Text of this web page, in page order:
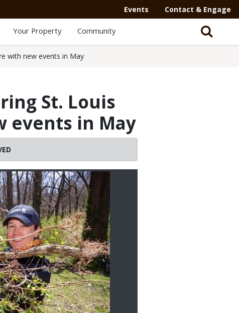
Events Contact & Engage
Your Property Community
with new events in May
St. Louis
events in May